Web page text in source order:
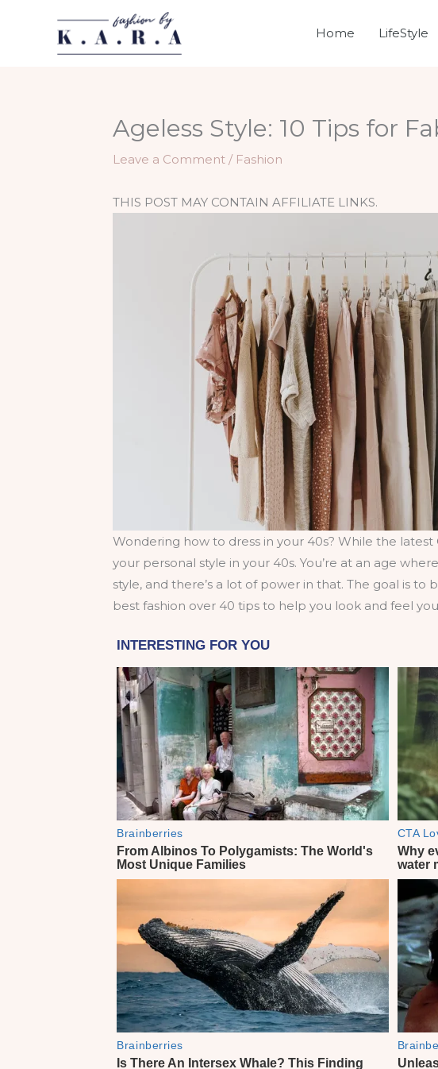
Home LifeStyle
Ageless Style: 10 Tips for
Leave a Comment / Fashion
THIS POST MAY CONTAIN AFFILIATE LINKS.
Wondering how to dress in your 40s? While the
your personal style in your 40s. You’re at an age
style, and there’s a lot of power in that. The goal is
best fashion over 40 tips to help you look and feel